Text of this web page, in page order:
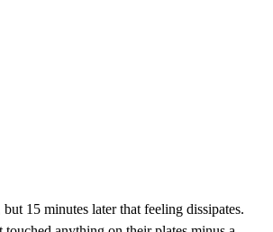
15 minutes later that feeling dissipates.